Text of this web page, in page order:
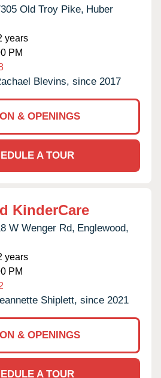
Old Troy Pike, Huber
years
PM
Blevins, since 2017
& OPENINGS
A TOUR
KinderCare
W Wenger Rd, Englewood,
years
PM
Shiplett, since 2021
& OPENINGS
A TOUR